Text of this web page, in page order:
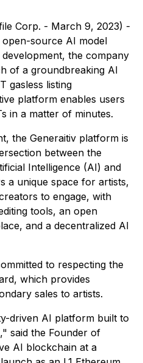
Corp. - March 9, 2023) -
open-source AI model
the company
of a groundbreaking AI
gasless listing
platform enables users
in a matter of minutes.
the Generaitiv platform is
between the
Intelligence (AI) and
a unique space for artists,
to engage, with
tools, an open
and a decentralized AI
to respecting the
which provides
sales to artists.
driven AI platform built to
said the Founder of
AI blockchain at a